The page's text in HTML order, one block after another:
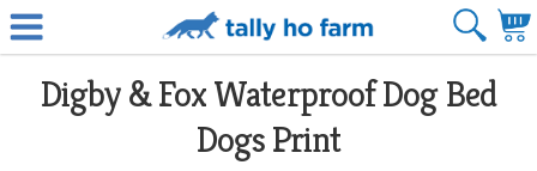
Digby & Fox Waterproof Dog Bed
Dogs Print